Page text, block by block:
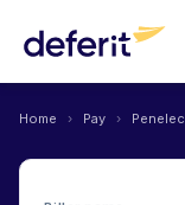
Home › Pay › Penelec